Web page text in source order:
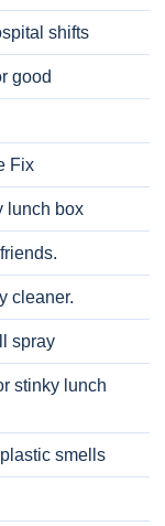
shifts
good
Fix
lunch box
cleaner.
spray
stinky lunch
smells